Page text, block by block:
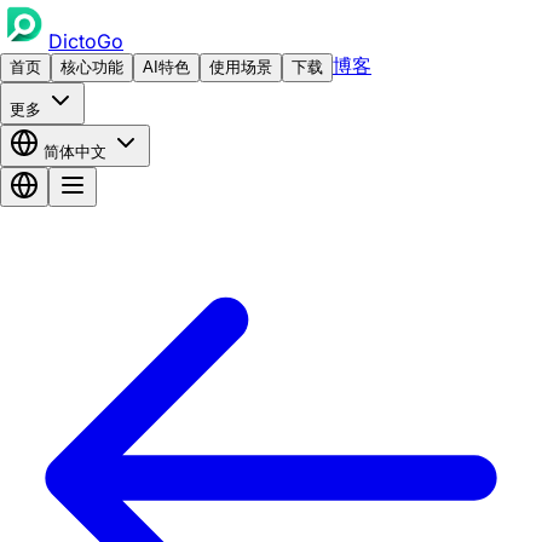
DictoGo
首页 核心功能 AI特色 使用场景 下载 博客
更多
简体中文